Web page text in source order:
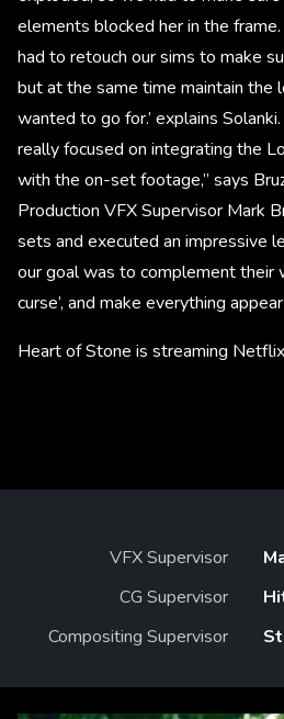
elements blocked her in the
had to retouch our sims to make
but at the same time maintain the
wanted to go for.’ explains
really focused on integrating the
with the on-set footage,” says
Production VFX Supervisor Mark
sets and executed an impressive
our goal was to complement their
curse’, and make everything
Heart of Stone is streaming
VFX Supervisor
CG Supervisor
Compositing Supervisor